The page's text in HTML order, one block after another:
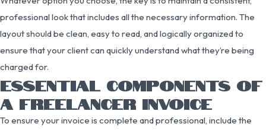
professional look that includes all the necessary information. The
layout should be clean, easy to read, and logically organized to
ensure that your client can quickly understand what they’re being
charged for.
ESSENTIAL COMPONENTS OF
A FREELANCER INVOICE
To ensure your invoice is complete and professional, include the